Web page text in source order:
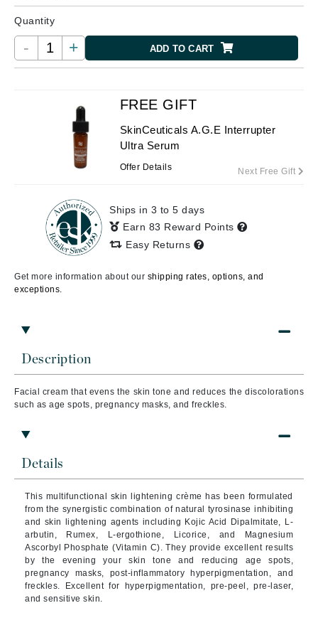
Quantity
- + ADD TO CART
Description
Facial cream that evens the skin tone and reduces the discolorations
such as age spots, pregnancy masks, and freckles.
Details
This multifunctional skin lightening crème has been formulated
from the synergistic combination of natural tyrosinase inhibiting
and skin lightening agents including Kojic Acid Dipalmitate, L-
arbutin, Rumex, L-ergothione, Licorice, and Magnesium
Ascorbyl Phosphate (Vitamin C).They provide excellent results
by the evening your skin tone and reducing age spots,
pregnancy masks, post-inflammatory hyperpigmentation, and
freckles. Excellent for hyperpigmentation, pre-peel, pre-laser,
and sensitive skin.
FREE GIFT
SkinCeuticals A.G.E Interrupter
Ultra Serum
Offer Details Next Free Gift
Ships in 3 to 5 days
Earn 83 Reward Points
Easy Returns
Get more information about our shipping rates, options, and
exceptions.